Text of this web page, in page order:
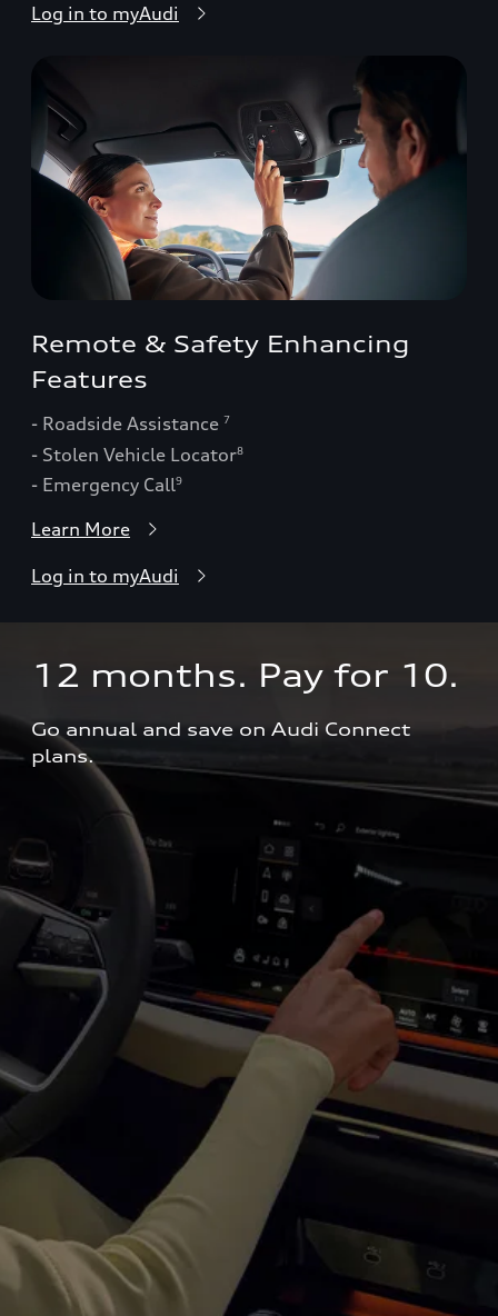
Log in to myAudi
Remote & Safety Enhancing
Features
- Roadside Assistance 7
- Stolen Vehicle Locator8
- Emergency Call9
Learn More
Log in to myAudi
Go annual and save on Audi Connect
plans.